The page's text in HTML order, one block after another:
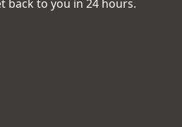
back to you in 24 hours.